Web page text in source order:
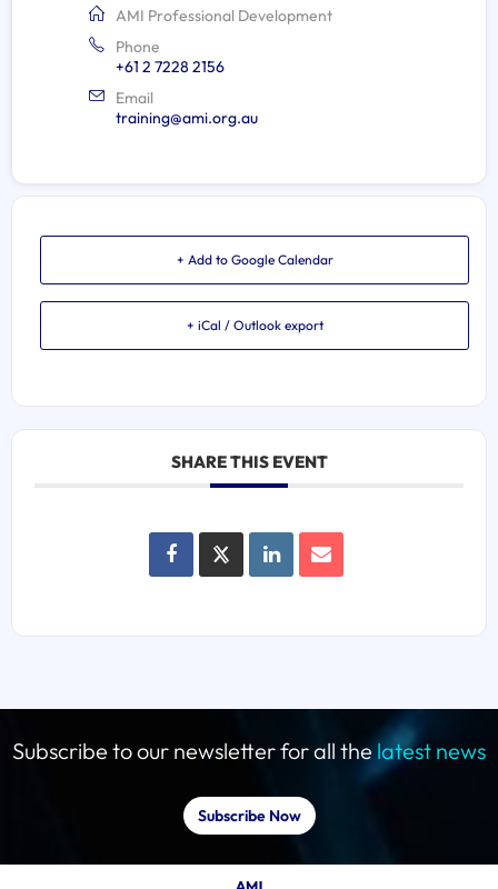
AMI Professional Development
Phone
+61 2 7228 2156
Email
training@ami.org.au
+ Add to Google Calendar
+ iCal / Outlook export
SHARE THIS EVENT
Subscribe to our newsletter for all thelatest news
Subscribe Now